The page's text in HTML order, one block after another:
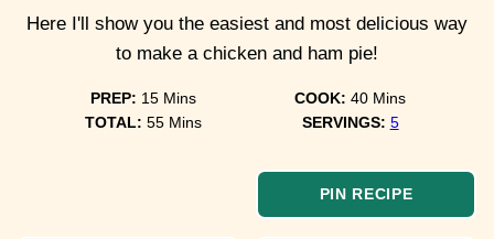
Here I'll show you the easiest and most delicious way
to make a chicken and ham pie!
PREP: 15minutes
Mins COOK:40minutes
Mins
TOTAL:55minutes
Mins SERVINGS: 5
PIN RECIPE